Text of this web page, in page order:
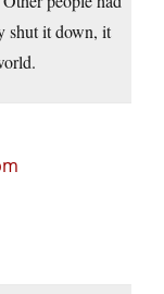
shut it down, it